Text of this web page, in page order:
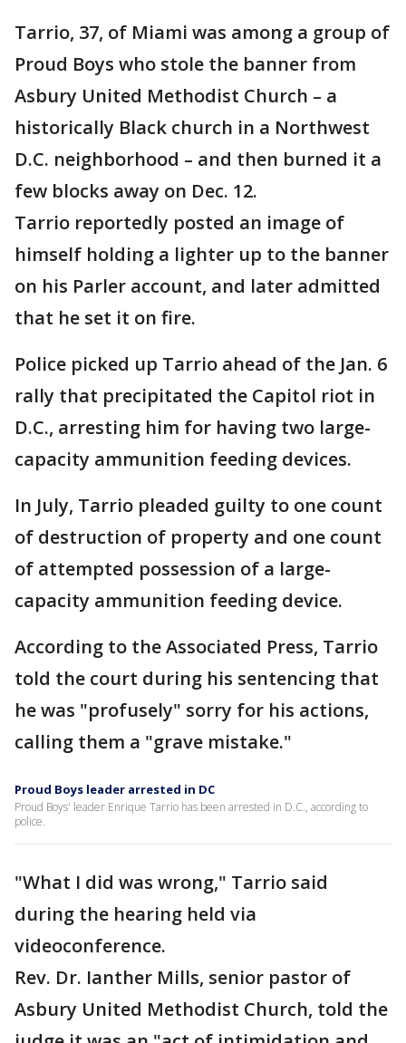
Tarrio, 37, of Miami was among a group of
Proud Boys who stole the banner from
Asbury United Methodist Church – a
historically Black church in a Northwest
D.C. neighborhood – and then burned it a
few blocks away on Dec. 12.
Tarrio reportedly posted an image of
himself holding a lighter up to the banner
on his Parler account, and later admitted
that he set it on fire.
Police picked up Tarrio ahead of the Jan. 6
rally that precipitated the Capitol riot in
D.C., arresting him for having two large-
capacity ammunition feeding devices.
In July, Tarrio pleaded guilty to one count
of destruction of property and one count
of attempted possession of a large-
capacity ammunition feeding device.
According to the Associated Press, Tarrio
told the court during his sentencing that
he was "profusely" sorry for his actions,
calling them a "grave mistake."
Proud Boys leader arrested in DC
Proud Boys' leader Enrique Tarrio has been arrested in D.C., according to
police.
"What I did was wrong," Tarrio said
during the hearing held via
videoconference.
Rev. Dr. Ianther Mills, senior pastor of
Asbury United Methodist Church, told the